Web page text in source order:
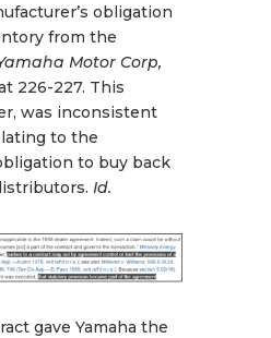
obligation
from the
Motor Corp,
226-227. This
was inconsistent
to the
to buy back
Id.
gave Yamaha the